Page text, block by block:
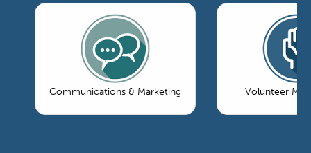
Communications & Marketing Volunteer